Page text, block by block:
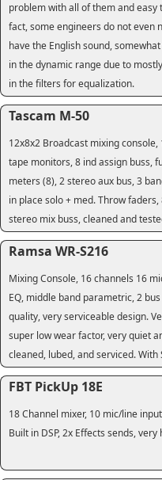
problem with all of them and easy
fact, some engineers do not even
have the English sound,
in the dynamic range due to
in the filters for equalization.
Tascam M-50
12x8x2 Broadcast mixing
tape monitors, 8 ind assign buss,
meters (8), 2 stereo aux bus, 3
in place solo + med. Throw
stereo mix buss, cleaned and
Ramsa WR-S216
Mixing Console, 16 channels 16
EQ, middle band parametric, 2
quality, very serviceable design.
super low wear factor, very quiet
cleaned, lubed, and serviced. With
FBT PickUp 18E
18 Channel mixer, 10 mic/line
Built in DSP, 2x Effects sends,